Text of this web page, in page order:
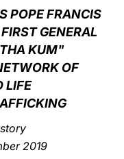
中文
LATINE
POPE FRANCIS
GENERAL
KUM"
OF
LIFE
2019